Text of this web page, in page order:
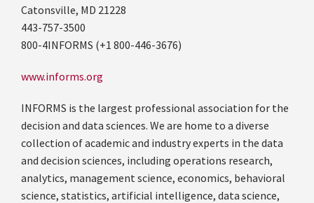
Catonsville, MD 21228
443-757-3500
800-4INFORMS (+1 800-446-3676)
www.informs.org
INFORMS is the largest professional association for the
decision and data sciences. We are home to a diverse
collection of academic and industry experts in the data
and decision sciences, including operations research,
analytics, management science, economics, behavioral
science, statistics, artificial intelligence, data science,